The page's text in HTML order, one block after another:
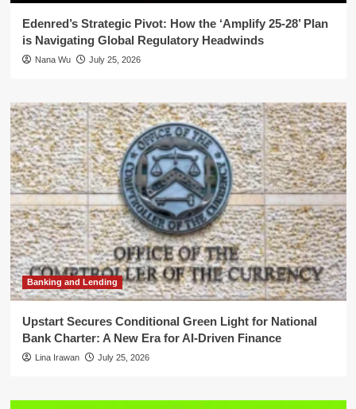
Edenred’s Strategic Pivot: How the ‘Amplify 25-28’ Plan
is Navigating Global Regulatory Headwinds
Nana Wu July 25, 2026
Banking and Lending
Upstart Secures Conditional Green Light for National
Bank Charter: A New Era for AI-Driven Finance
Lina Irawan July 25, 2026